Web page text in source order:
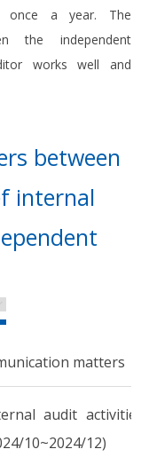
once a year. The
the independent
works well and
between
internal
matters
audit
10~2024/12)